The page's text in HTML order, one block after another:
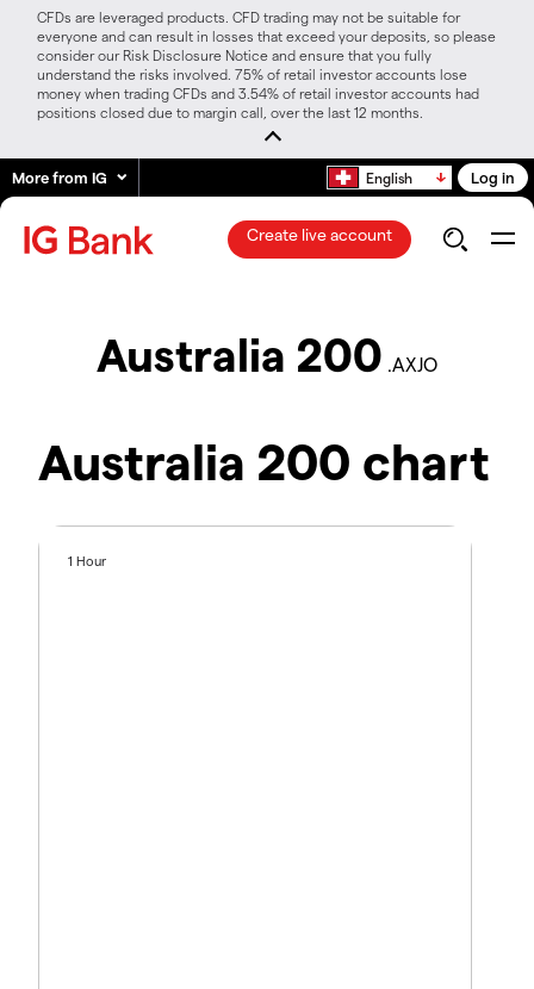
CFDs are leveraged products. CFD trading may not be suitable for
everyone and can result in losses that exceed your deposits, so please
consider our Risk Disclosure Notice and ensure that you fully
understand the risks involved. 75% of retail investor accounts lose
money when trading CFDs and 3.54% of retail investor accounts had
positions closed due to margin call, over the last 12 months.
More from IG English Log in
Create live account
Australia 200 .AXJO
Australia 200 chart
1 Hour